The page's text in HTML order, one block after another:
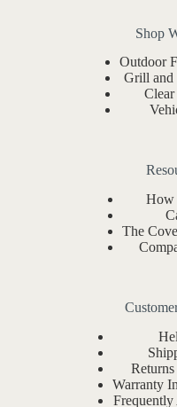
Shop
Outdoor
Grill and
How
The
Warranty
Frequently